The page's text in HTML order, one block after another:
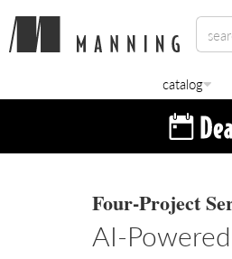
catalog
Four-Project
AI-